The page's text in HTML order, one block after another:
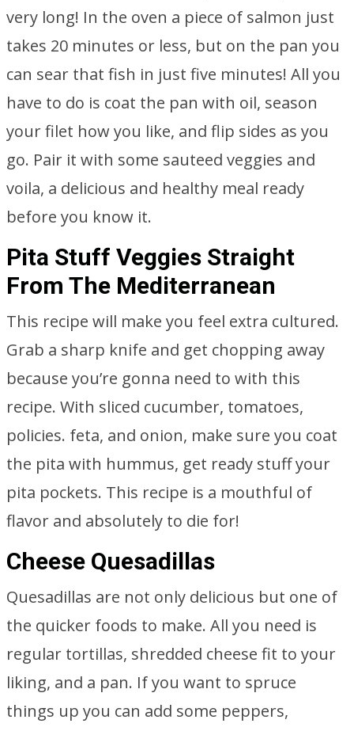
very long! In the oven a piece of salmon just
takes 20 minutes or less, but on the pan you
can sear that fish in just five minutes! All you
have to do is coat the pan with oil, season
your filet how you like, and flip sides as you
go. Pair it with some sauteed veggies and
voila, a delicious and healthy meal ready
before you know it.
Pita Stuff Veggies Straight
From The Mediterranean
This recipe will make you feel extra cultured.
Grab a sharp knife and get chopping away
because you’re gonna need to with this
recipe. With sliced cucumber, tomatoes,
policies. feta, and onion, make sure you coat
the pita with hummus, get ready stuff your
pita pockets. This recipe is a mouthful of
flavor and absolutely to die for!
Cheese Quesadillas
Quesadillas are not only delicious but one of
the quicker foods to make. All you need is
regular tortillas, shredded cheese fit to your
liking, and a pan. If you want to spruce
things up you can add some peppers,